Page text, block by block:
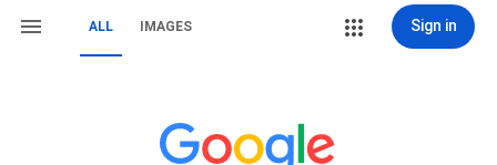
ALL IMAGES Sign in